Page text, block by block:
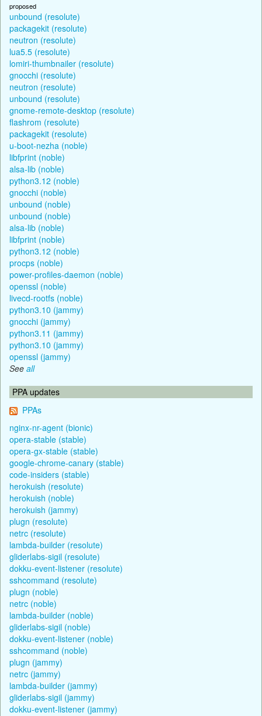
proposed
unbound (resolute)
packagekit (resolute)
neutron (resolute)
lua5.5 (resolute)
lomiri-thumbnailer (resolute)
gnocchi (resolute)
neutron (resolute)
unbound (resolute)
gnome-remote-desktop (resolute)
flashrom (resolute)
packagekit (resolute)
u-boot-nezha (noble)
libfprint (noble)
alsa-lib (noble)
python3.12 (noble)
gnocchi (noble)
unbound (noble)
unbound (noble)
alsa-lib (noble)
libfprint (noble)
python3.12 (noble)
procps (noble)
power-profiles-daemon (noble)
openssl (noble)
livecd-rootfs (noble)
python3.10 (jammy)
gnocchi (jammy)
python3.11 (jammy)
python3.10 (jammy)
openssl (jammy)
See all
PPA updates
PPAs
nginx-nr-agent (bionic)
opera-stable (stable)
opera-gx-stable (stable)
google-chrome-canary (stable)
code-insiders (stable)
herokuish (resolute)
herokuish (noble)
herokuish (jammy)
plugn (resolute)
netrc (resolute)
lambda-builder (resolute)
gliderlabs-sigil (resolute)
dokku-event-listener (resolute)
sshcommand (resolute)
plugn (noble)
netrc (noble)
lambda-builder (noble)
gliderlabs-sigil (noble)
dokku-event-listener (noble)
sshcommand (noble)
plugn (jammy)
netrc (jammy)
lambda-builder (jammy)
gliderlabs-sigil (jammy)
dokku-event-listener (jammy)